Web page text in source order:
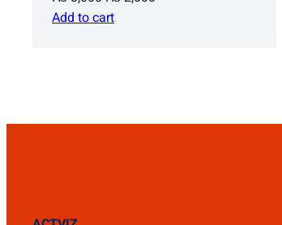
price
Add to cart